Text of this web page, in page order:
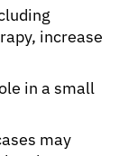
increase
in a small
may